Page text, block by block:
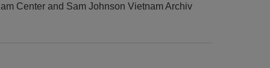
Center and Sam Johnson Vietnam Archiv